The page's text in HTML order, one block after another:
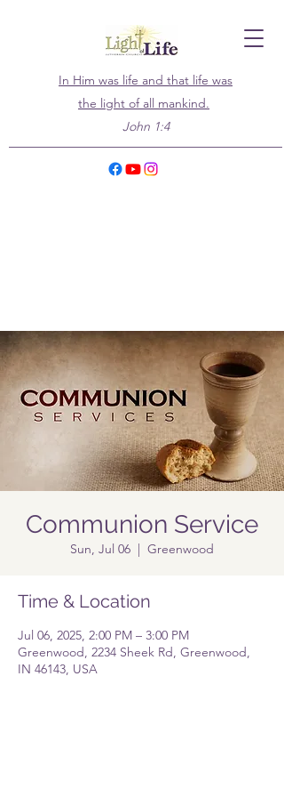
In Him was life and that life was
the light of all mankind.
John 1:4
Communion Service
Sun, Jul 06
  |
Greenwood
Time & Location
Jul 06, 2025, 2:00 PM – 3:00 PM
Greenwood, 2234 Sheek Rd, Greenwood,
IN 46143, USA